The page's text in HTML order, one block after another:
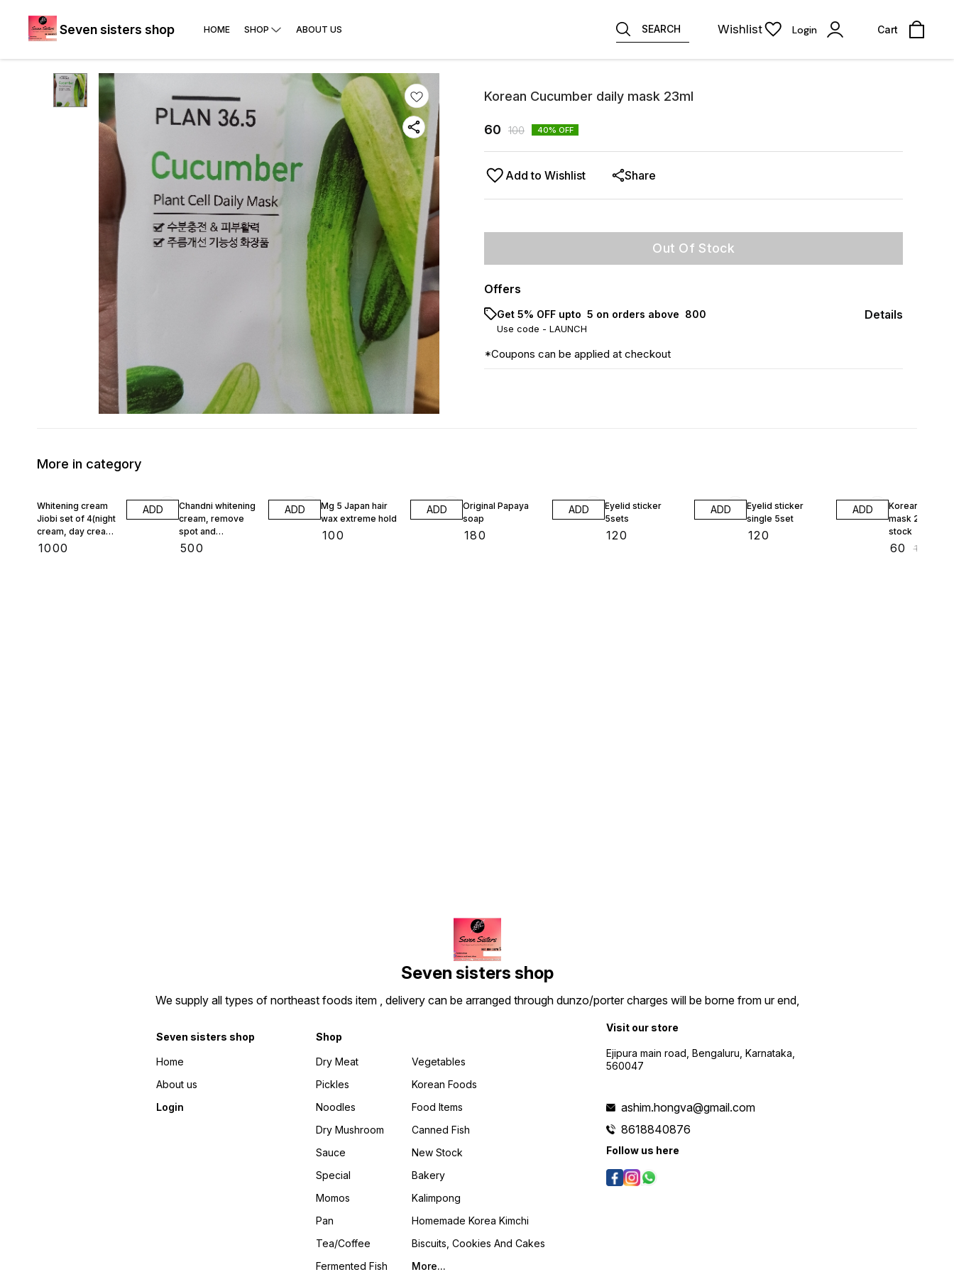
Seven sisters shop HOME SHOP ABOUT US SEARCH Wishlist Login Cart
Korean Cucumber daily mask 23ml
60 100 40% OFF
Add to Wishlist Share
Out Of Stock
Offers
Get 5% OFF upto ₹ 5 on orders above ₹ 800
Use code - LAUNCH
Details
*Coupons can be applied at checkout
More in category
Whitening cream
Jiobi set of 4(night
cream, day cream,
face wash,
1000
ADD
Chandni whitening
cream, remove
spot and
pigmentation
500
ADD
Mg 5 Japan hair
wax extreme hold
100
ADD
Original Papaya
soap
180
ADD
Eyelid sticker
5sets
120
ADD
Eyelid sticker
single 5set
120
ADD
Korean pearl
mask 23ml
stock
60 ₹100
Seven sisters shop
We supply all types of northeast foods item , delivery can be arranged through dunzo/porter charges will be borne from ur end,
Seven sisters shop
Home
About us
Login
Shop
Dry Meat
Pickles
Noodles
Dry Mushroom
Sauce
Special
Momos
Pan
Tea/coffee
Fermented Fish
Vegetables
Korean Foods
Food Items
Canned Fish
New Stock
Bakery
Kalimpong
Homemade Korea Kimchi
Biscuits, Cookies And Cakes
More...
Visit our store
Ejipura main road, Bengaluru, Karnataka,
560047
ashim.hongva@gmail.com
8618840876
Follow us here